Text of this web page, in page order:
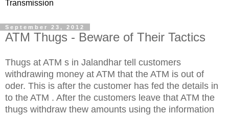
Transmission
September 23, 2012
ATM Thugs - Beware of Their Tactics
Thugs at ATM s in Jalandhar tell customers
withdrawing money at ATM that the ATM is out of
oder. This is after the customer has fed the details in
to the ATM . After the customers leave that ATM the
thugs withdraw thew amounts using the information